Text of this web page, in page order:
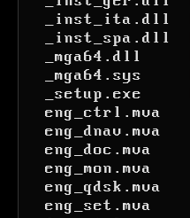
_inst_ita.dll
_inst_spa.dll
_mga64.dll
_mga64.sys
_setup.exe
eng_ctrl.mva
eng_dnav.mva
eng_doc.mva
eng_mon.mva
eng_qdsk.mva
eng_set.mva